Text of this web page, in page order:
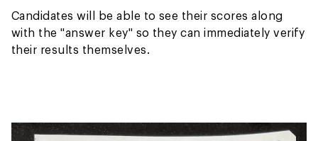
Candidates will be able to see their scores along
with the "answer key" so they can immediately verify
their results themselves.